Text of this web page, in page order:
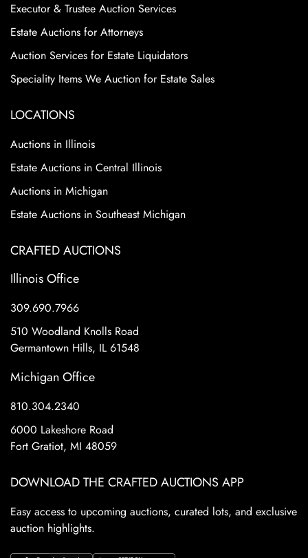
Executor & Trustee Auction Services
Estate Auctions for Attorneys
Auction Services for Estate Liquidators
Speciality Items We Auction for Estate Sales
LOCATIONS
Auctions in Illinois
Estate Auctions in Central Illinois
Auctions in Michigan
Estate Auctions in Southeast Michigan
CRAFTED AUCTIONS
Illinois Office
309.690.7966
510 Woodland Knolls Road
Germantown Hills, IL 61548
Michigan Office
810.304.2340
6000 Lakeshore Road
Fort Gratiot, MI 48059
DOWNLOAD THE CRAFTED AUCTIONS APP
Easy access to upcoming auctions, curated lots, and exclusive
auction highlights.